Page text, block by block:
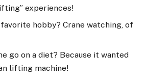
experiences!
favorite hobby? Crane watching, of
go on a diet? Because it wanted
lifting machine!